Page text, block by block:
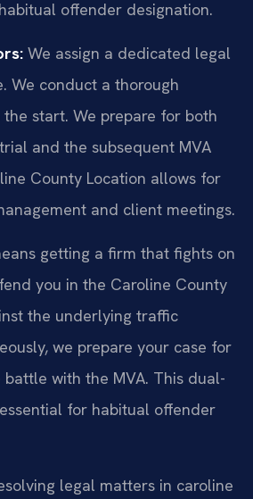
offender designation.
We assign a dedicated legal
We conduct a thorough
start. We prepare for both
and the subsequent MVA
County Location allows for
and client meetings.
getting a firm that fights on
you in the Caroline County
the underlying traffic
we prepare your case for
with the MVA. This dual-
for habitual offender
legal matters in caroline